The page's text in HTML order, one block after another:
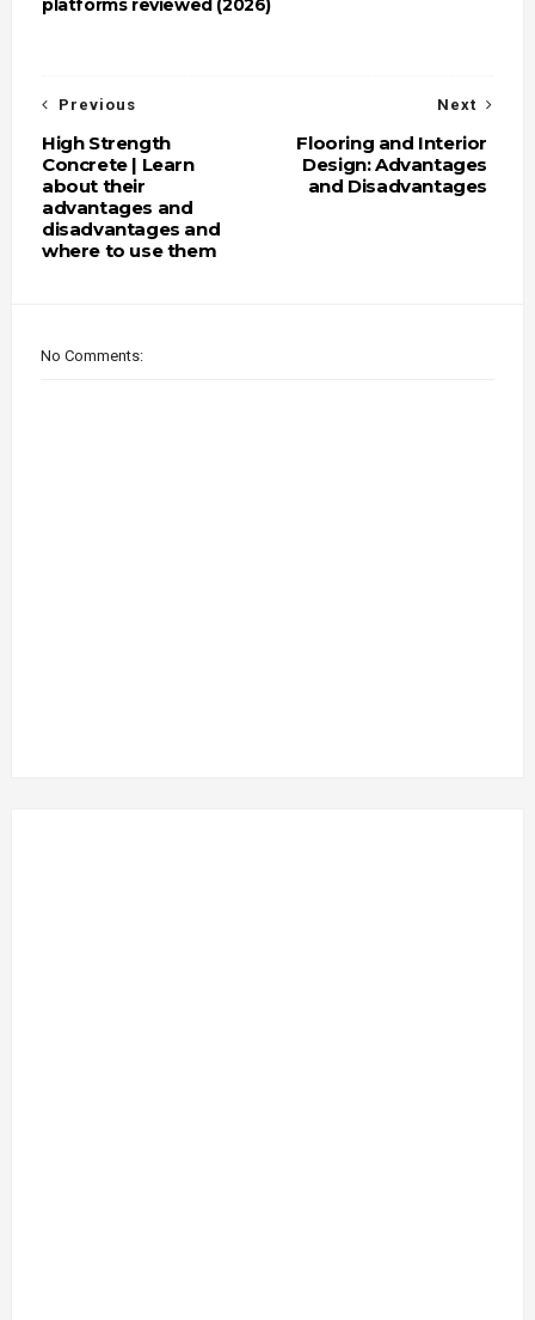
Next
Flooring and Interior
Design: Advantages
and Disadvantages
Previous
High Strength
Concrete | Learn
about their
advantages and
disadvantages and
where to use them
No Comments: